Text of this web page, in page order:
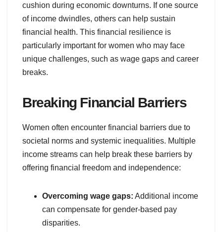
cushion during economic downturns. If one source
of income dwindles, others can help sustain
financial health. This financial resilience is
particularly important for women who may face
unique challenges, such as wage gaps and career
breaks.
Breaking Financial Barriers
Women often encounter financial barriers due to
societal norms and systemic inequalities. Multiple
income streams can help break these barriers by
offering financial freedom and independence:
Overcoming wage gaps: Additional income
can compensate for gender-based pay
disparities.